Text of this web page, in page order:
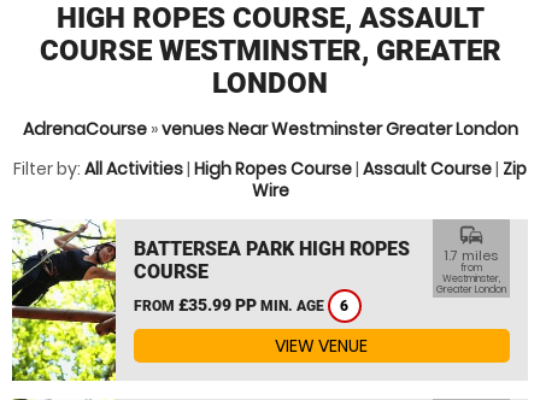
HIGH ROPES COURSE, ASSAULT
COURSE WESTMINSTER, GREATER
LONDON
AdrenaCourse»venues Near Westminster Greater London
Filter by: All Activities| High Ropes Course| Assault Course| Zip
Wire
BATTERSEA PARK HIGH ROPES
COURSE
FROM £35.99 PP MIN. AGE 6
commute
1.7 miles
from
Westminster,
Greater London
VIEW VENUE